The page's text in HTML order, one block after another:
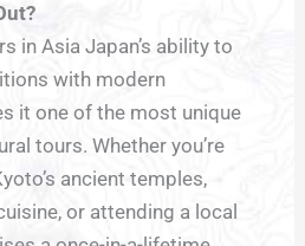
in Asia Japan’s ability to
with modern
it one of the most unique
tours. Whether you’re
ancient temples,
or attending a local